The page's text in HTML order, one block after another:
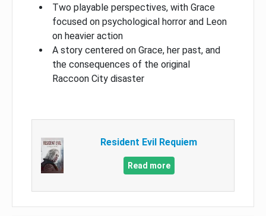
Two playable perspectives, with Grace
focused on psychological horror and Leon
on heavier action
A story centered on Grace, her past, and
the consequences of the original
Raccoon City disaster
Resident Evil Requiem
Read more